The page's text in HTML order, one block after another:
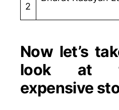
2
Now let’s
look at
expensive